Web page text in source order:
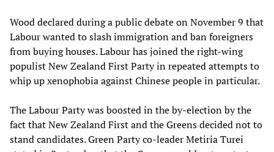
Wood declared during a public debate on November 9 that
Labour wanted to slash immigration and ban foreigners
from buying houses. Labour has joined the right-wing
populist New Zealand First Party in repeated attempts to
whip up xenophobia against Chinese people in particular.
The Labour Party was boosted in the by-election by the
fact that New Zealand First and the Greens decided not to
stand candidates. Green Party co-leader Metiria Turei